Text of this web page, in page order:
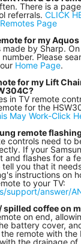
There is a
referrals. CLICK
Page
for my Aquos
made by Sharp.
Please
Home Page.
for my Lift
in TV remote
for the
May Work-Click
remote
controls need to
If your
and flashes for a
you that it
instructions on
to your TV:
support/answer/
spilled coffee on
on end,
battery cover,
remote with
the drainage of